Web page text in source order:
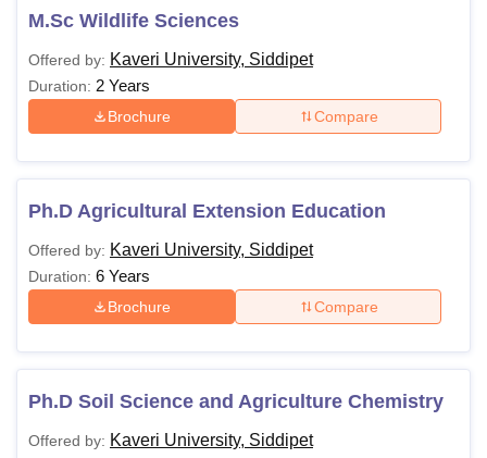
M.Sc Wildlife Sciences
Offered by: Kaveri University, Siddipet
Duration: 2 Years
Brochure Compare
Ph.D Agricultural Extension Education
Offered by: Kaveri University, Siddipet
Duration: 6 Years
Brochure Compare
Ph.D Soil Science and Agriculture Chemistry
Offered by: Kaveri University, Siddipet